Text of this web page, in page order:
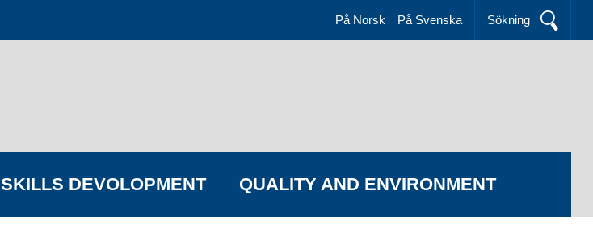
Sökning
På Norsk På Svenska
SKILLS DEVOLOPMENT QUALITY AND ENVIRONMENT